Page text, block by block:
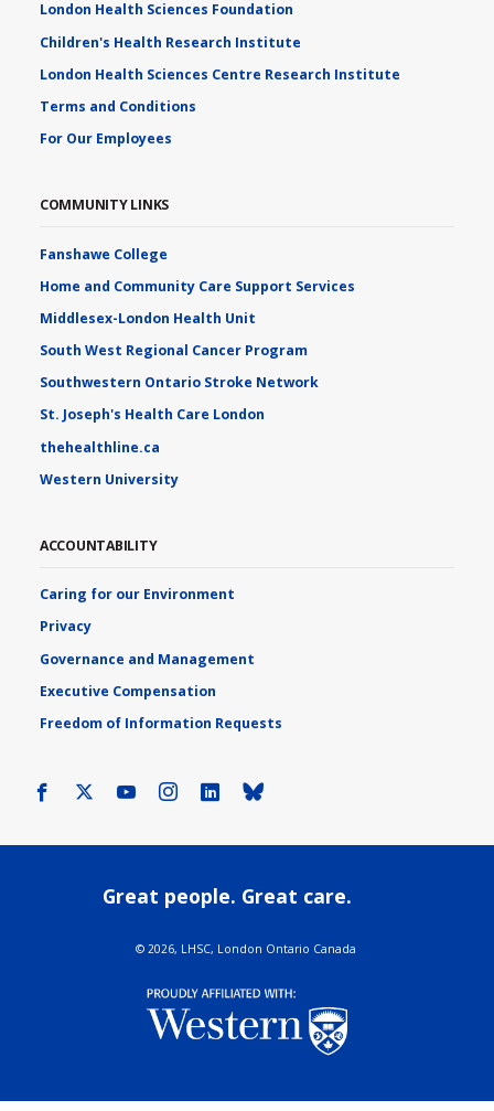
London Health Sciences Foundation
Children's Health Research Institute
London Health Sciences Centre Research Institute
Terms and Conditions
For Our Employees
COMMUNITY LINKS
Fanshawe College
Home and Community Care Support Services
Middlesex-London Health Unit
South West Regional Cancer Program
Southwestern Ontario Stroke Network
St. Joseph's Health Care London
thehealthline.ca
Western University
ACCOUNTABILITY
Caring for our Environment
Privacy
Governance and Management
Executive Compensation
Freedom of Information Requests
Facebook YoutubeInstagram
LinkedIn
Great people. Great care.
© 2026, LHSC, London Ontario Canada